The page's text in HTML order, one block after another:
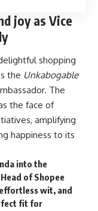
joy as Vice
shopping
the Unkabogable
The
the face of
amplifying
happiness to its
into the
of Shopee
wit, and
fit for